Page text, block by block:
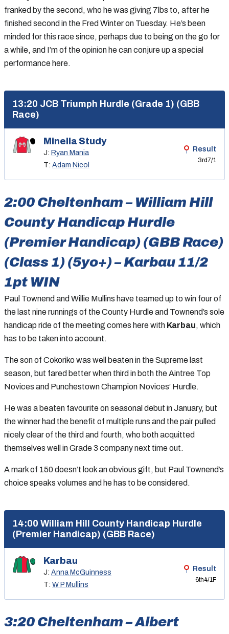
franked by the second, who he was giving 7lbs to, after he
finished second in the Fred Winter on Tuesday. He’s been
minded for this race since, perhaps due to being on the go for
a while, and I’m of the opinion he can conjure up a special
performance here.
13:20 JCB Triumph Hurdle (Grade 1) (GBB
Race)
Minella Study
J: Ryan Mania
T: Adam Nicol
Result
3rd7/1
2:00 Cheltenham – William Hill
County Handicap Hurdle
(Premier Handicap) (GBB Race)
(Class 1) (5yo+) – Karbau 11/2
1pt WIN
Paul Townend and Willie Mullins have teamed up to win four of
the last nine runnings of the County Hurdle and Townend’s sole
handicap ride of the meeting comes here with Karbau, which
has to be taken into account.
The son of Cokoriko was well beaten in the Supreme last
season, but fared better when third in both the Aintree Top
Novices and Punchestown Champion Novices’ Hurdle.
He was a beaten favourite on seasonal debut in January, but
the winner had the benefit of multiple runs and the pair pulled
nicely clear of the third and fourth, who both acquitted
themselves well in Grade 3 company next time out.
A mark of 150 doesn’t look an obvious gift, but Paul Townend’s
choice speaks volumes and he has to be considered.
14:00 William Hill County Handicap Hurdle
(Premier Handicap) (GBB Race)
Karbau
J: Anna McGuinness
T: W P Mullins
Result
6th4/1F
3:20 Cheltenham – Albert